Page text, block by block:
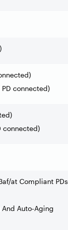
connected)
connected)
at Compliant PDs
And Auto-Aging